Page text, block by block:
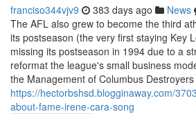
franciso344vjv9 383 days ago News
The AFL also grew to become the third
its postseason (the very first staying Key
missing its postseason in 1994 due to a
reformat the league's small business
the Management of Columbus
https://hectorbshsd.blogginaway.com/
about-fame-irene-cara-song